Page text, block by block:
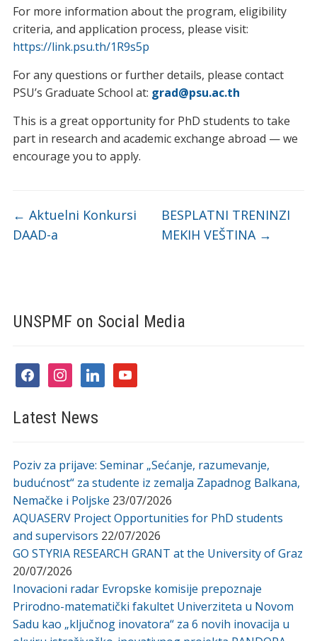
For more information about the program, eligibility
criteria, and application process, please visit:
https://link.psu.th/1R9s5p
For any questions or further details, please contact
PSU’s Graduate School at: grad@psu.ac.th
This is a great opportunity for PhD students to take
part in research and academic exchange abroad — we
encourage you to apply.
← Aktuelni Konkursi
DAAD-a
BESPLATNI TRENINZI
MEKIH VEŠTINA →
UNSPMF on Social Media
facebookinstagramlinkedinyoutube
Latest News
Poziv za prijave: Seminar „Sećanje, razumevanje,
budućnost“ za studente iz zemalja Zapadnog Balkana,
Nemačke i Poljske 23/07/2026
AQUASERV Project Opportunities for PhD students
and supervisors 22/07/2026
GO STYRIA RESEARCH GRANT at the University of Graz
20/07/2026
Inovacioni radar Evropske komisije prepoznaje
Prirodno-matematički fakultet Univerziteta u Novom
Sadu kao „ključnog inovatora“ za 6 novih inovacija u